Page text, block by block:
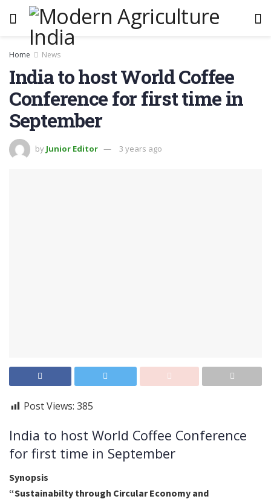
Home News
India to host World Coffee
Conference for first time in
September
by Junior Editor 3 years ago
Post Views: 385
India to host World Coffee Conference
for first time in September
Synopsis
“Sustainabilty through Circular Economy and